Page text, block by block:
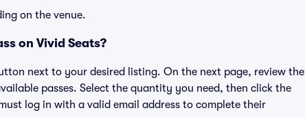
on the venue.
on Vivid Seats?
next to your desired listing. On the next page, review the
passes. Select the quantity you need, then click the
log in with a valid email address to complete their